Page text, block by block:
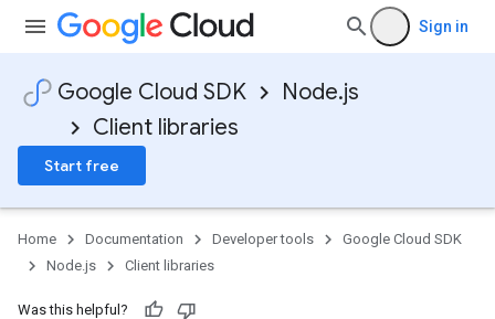
Sign in
Google Cloud SDK
Node.js
Client libraries
Start free
Home Documentation Developer tools
Google Cloud SDK
Node.js
Client libraries
Was this helpful?